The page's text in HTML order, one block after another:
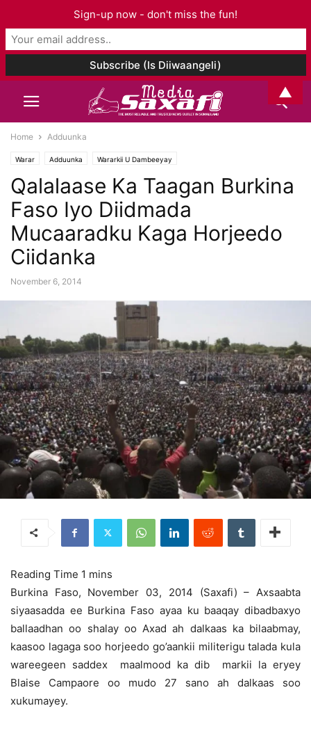
Home Adduunka
Warar Adduunka Wararkii U Dambeeyay
Qalalaase Ka Taagan Burkina
Faso Iyo Diidmada
Mucaaradku Kaga Horjeedo
Ciidanka
November 6, 2014
Burkina Faso, November 03, 2014 (Saxafi) – Axsaabta
siyaasadda ee Burkina Faso ayaa ku baaqay dibadbaxyo
ballaadhan oo shalay oo Axad ah dalkaas ka bilaabmay,
kaasoo lagaga soo horjeedo go’aankii militerigu talada kula
wareegeen saddex maalmood ka dib markii la eryey
Blaise Campaore oo mudo 27 sano ah dalkaas soo
xukumayey.
Sign-up now - don't miss the fun!
▲